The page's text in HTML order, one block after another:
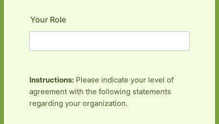
Your Role
Instructions: Please indicate your level of
agreement with the following statements
regarding your organization.